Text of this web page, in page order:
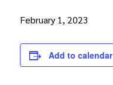
February 1, 2023
Add to calendar